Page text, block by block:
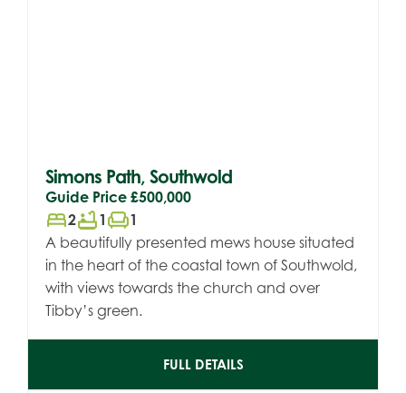
Simons Path, Southwold
Guide Price £500,000
bed2bathtub1 chair1
A beautifully presented mews house situated
in the heart of the coastal town of Southwold,
with views towards the church and over
Tibby’s green.
FULL DETAILS